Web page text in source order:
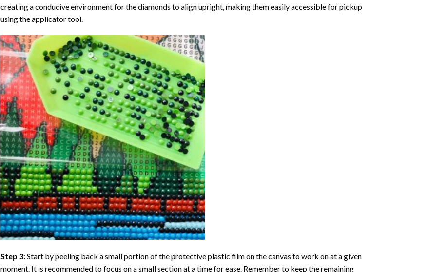
creating a conducive environment for the diamonds to align upright, making them easily accessible for pickup
using the applicator tool.
Step 3:Start by peeling back a small portion of the protective plastic film on the canvas to work on at a given
moment. It is recommended to focus on a small section at a time for ease. Remember to keep the remaining